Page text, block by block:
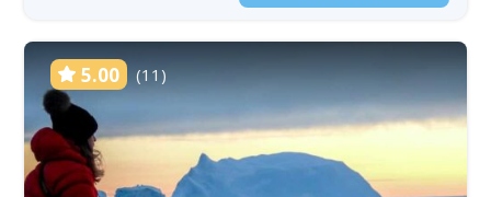
5.00 (11)